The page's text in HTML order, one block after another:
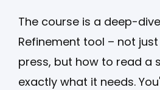
The course is a deep-
Refinement tool – not
press, but how to read a
exactly what it needs.